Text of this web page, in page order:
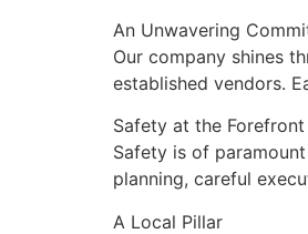
An Unwavering
Our company shines
established vendors.
Safety at the Forefront
Safety is of
planning, careful
A Local Pillar